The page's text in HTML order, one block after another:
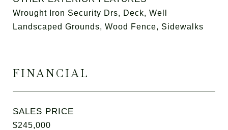
Wrought Iron Security Drs, Deck, Well
Landscaped Grounds, Wood Fence, Sidewalks
FINANCIAL
SALES PRICE
$245,000